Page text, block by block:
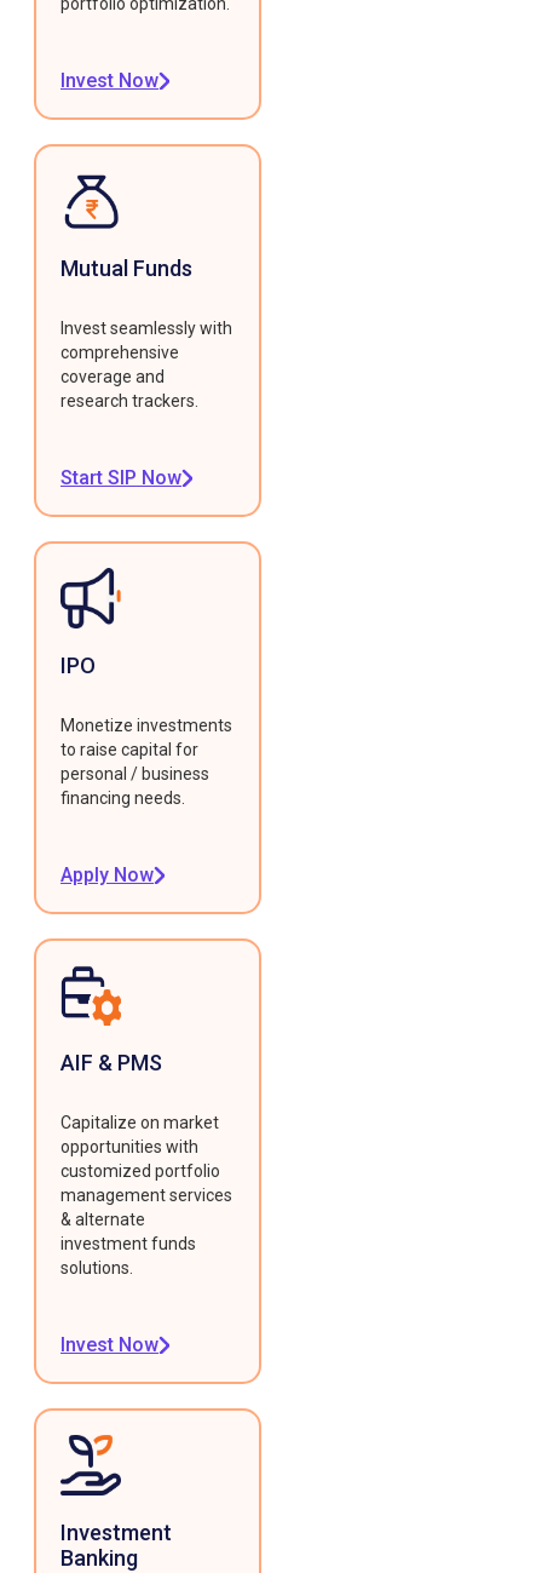
Invest Now
Mutual Funds
Invest seamlessly with
comprehensive
coverage and
research trackers.
Start SIP Now
IPO
Monetize investments
to raise capital for
personal / business
financing needs.
Apply Now
AIF & PMS
Capitalize on market
opportunities with
customized portfolio
management services
& alternate
investment funds
solutions.
Invest Now
Investment
Banking